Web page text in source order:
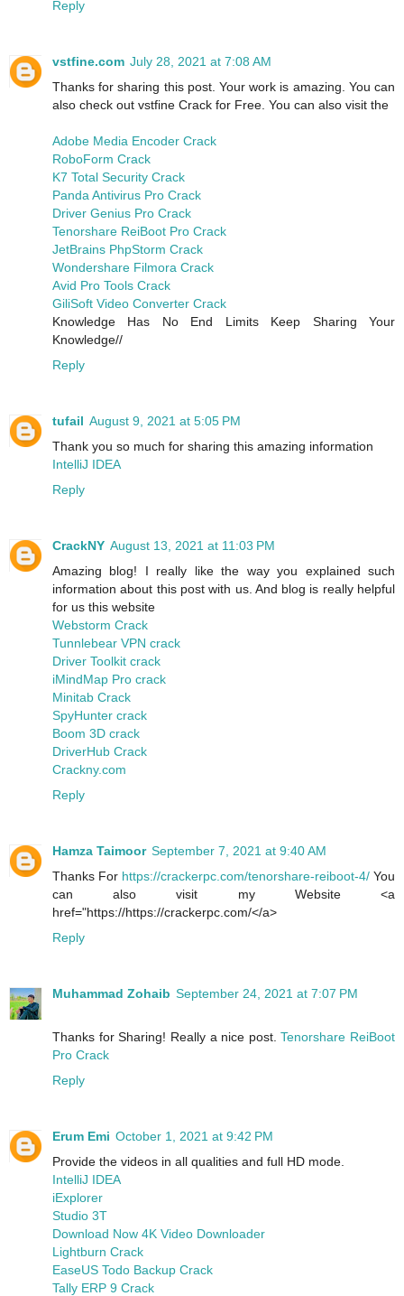
Reply
vstfine.com July 28, 2021 at 7:08 AM
Thanks for sharing this post. Your work is amazing. You can
also check out vstfine Crack for Free. You can also visit the
Adobe Media Encoder Crack
RoboForm Crack
K7 Total Security Crack
Panda Antivirus Pro Crack
Driver Genius Pro Crack
Tenorshare ReiBoot Pro Crack
JetBrains PhpStorm Crack
Wondershare Filmora Crack
Avid Pro Tools Crack
GiliSoft Video Converter Crack
Knowledge Has No End Limits Keep Sharing Your
Knowledge//
Reply
tufail August 9, 2021 at 5:05 PM
Thank you so much for sharing this amazing information
IntelliJ IDEA
Reply
CrackNY August 13, 2021 at 11:03 PM
Amazing blog! I really like the way you explained such
information about this post with us. And blog is really helpful
for us this website
Webstorm Crack
Tunnlebear VPN crack
Driver Toolkit crack
iMindMap Pro crack
Minitab Crack
SpyHunter crack
Boom 3D crack
DriverHub Crack
Crackny.com
Reply
Hamza Taimoor September 7, 2021 at 9:40 AM
Thanks For https://crackerpc.com/tenorshare-reiboot-4/ You
can also visit my Website <a
href="https://https://crackerpc.com/</a>
Reply
Muhammad Zohaib September 24, 2021 at 7:07 PM
Thanks for Sharing! Really a nice post.Tenorshare ReiBoot
Pro Crack
Reply
Erum Emi October 1, 2021 at 9:42 PM
Provide the videos in all qualities and full HD mode.
IntelliJ IDEA
iExplorer
Studio 3T
Download Now 4K Video Downloader
Lightburn Crack
EaseUS Todo Backup Crack
Tally ERP 9 Crack